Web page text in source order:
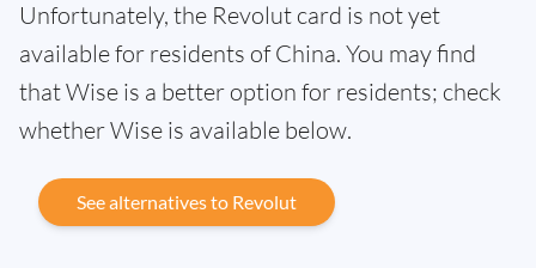
Unfortunately, the Revolut card is not yet
available for residents of China. You may find
that Wise is a better option for residents; check
whether Wise is available below.
See alternatives to Revolut